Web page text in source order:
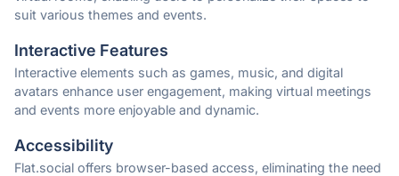
suit various themes and events.
Interactive Features
Interactive elements such as games, music, and digital
avatars enhance user engagement, making virtual meetings
and events more enjoyable and dynamic.
Accessibility
Flat.social offers browser-based access, eliminating the need